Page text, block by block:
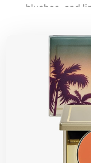
blushes, and
you